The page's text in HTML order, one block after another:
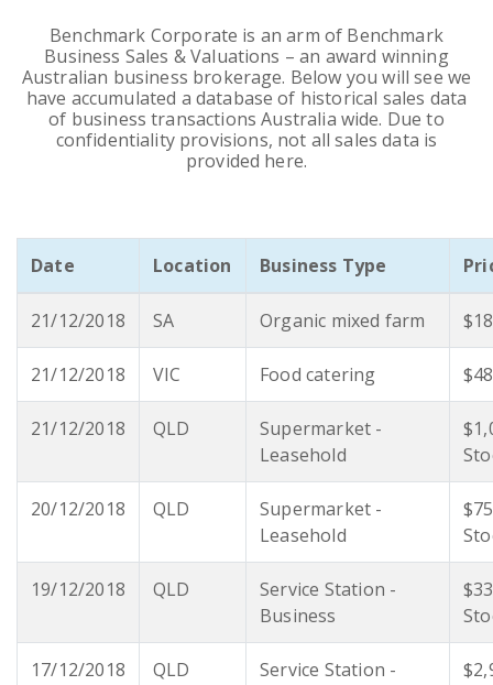
Benchmark Corporate is an arm of Benchmark
Business Sales & Valuations – an award winning
Australian business brokerage. Below you will see we
have accumulated a database of historical sales data
of business transactions Australia wide. Due to
confidentiality provisions, not all sales data is
provided here.
Date Location Business Type
21/12/2018 SA Organic mixed farm
21/12/2018 VIC Food catering
21/12/2018 QLD
Supermarket -
Leasehold
20/12/2018 QLD
Supermarket -
Leasehold
19/12/2018 QLD
Service Station -
Business
17/12/2018 QLD
Service Station -